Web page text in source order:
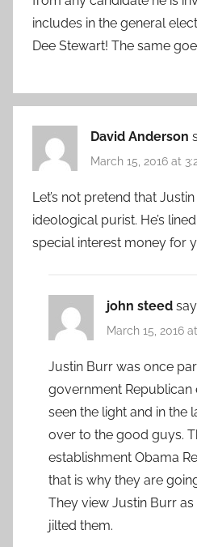
includes in the general
Dee Stewart! The same
David Anderson
March 15, 2016 at
Let’s not pretend that
ideological purist. He’s
special interest money for
john steed
March 15, 2016
Justin Burr was once
government Republican
seen the light and in the
over to the good guys.
establishment Obama
that is why they are
They view Justin Burr
jilted them.